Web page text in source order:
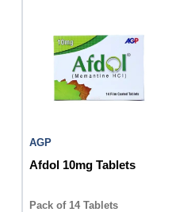
AGP
Afdol 10mg Tablets
Pack of 14 Tablets